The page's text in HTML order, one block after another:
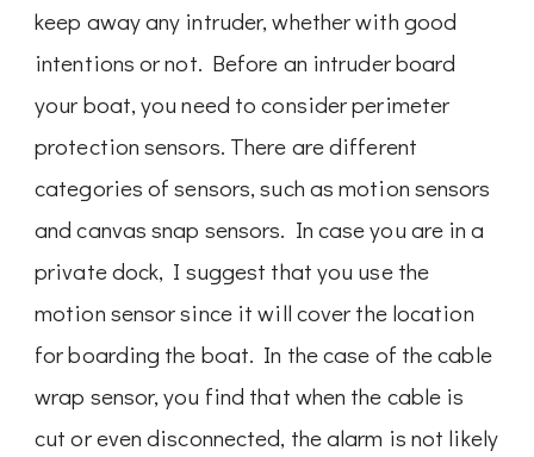
keep away any intruder, whether with good
intentions or not. Before an intruder board
your boat, you need to consider perimeter
protection sensors. There are different
categories of sensors, such as motion sensors
and canvas snap sensors. In case you are in a
private dock, I suggest that you use the
motion sensor since it will cover the location
for boarding the boat. In the case of the cable
wrap sensor, you find that when the cable is
cut or even disconnected, the alarm is not likely